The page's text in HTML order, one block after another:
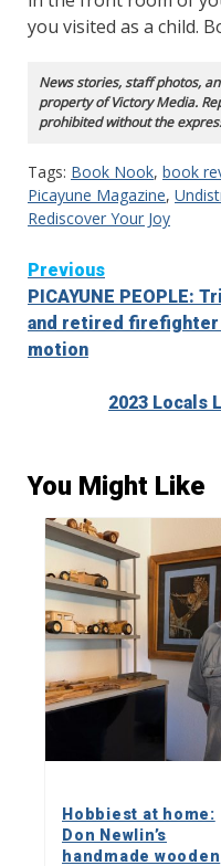
you visited as a child.
News stories, staff photos,
property of Victory Media.
prohibited without the
Tags: Book Nook, book
Picayune Magazine,
Rediscover Your Joy
Continue
Reading
Previous
PICAYUNE PEOPLE:
and retired firefighter
motion
2023 Locals
You Might Like
Hobbiest at home:
Don Newlin’s
handmade wooden